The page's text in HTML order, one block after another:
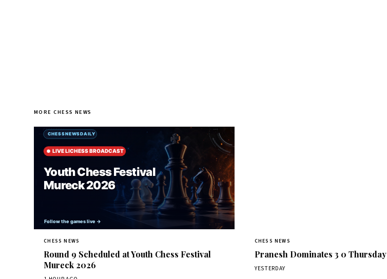
MORE CHESS NEWS
CHESS NEWS
Round 9 Scheduled at Youth Chess Festival
Mureck 2026
CHESS NEWS
Pranesh Dominates 3 0 Thursday
YESTERDAY